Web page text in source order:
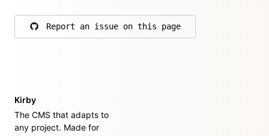
Report an issue on this page
on GitHub
Kirby
The CMS that adapts to
any project. Made for